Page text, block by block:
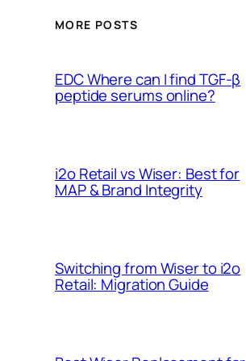
MORE POSTS
EDC Where can I find TGF-β
peptide serums online?
i2o Retail vs Wiser: Best for
MAP & Brand Integrity
Switching from Wiser to i2o
Retail: Migration Guide